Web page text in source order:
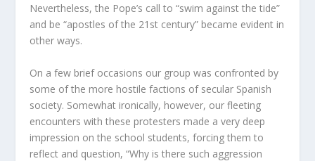
Nevertheless, the Pope’s call to “swim against the tide”
and be “apostles of the 21st century” became evident in
other ways.
On a few brief occasions our group was confronted by
some of the more hostile factions of secular Spanish
society. Somewhat ironically, however, our fleeting
encounters with these protesters made a very deep
impression on the school students, forcing them to
reflect and question, “Why is there such aggression